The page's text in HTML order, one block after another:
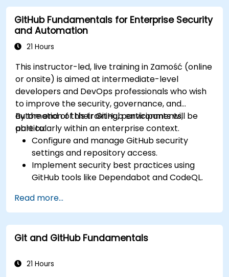
GitHub Fundamentals for Enterprise Security
and Automation
21 Hours
This instructor-led, live training in Zamość (online
or onsite) is aimed at intermediate-level
developers and DevOps professionals who wish
to improve the security, governance, and
automation of their GitHub environments,
particularly within an enterprise context.
By the end of this training, participants will be
able to:
Configure and manage GitHub security
settings and repository access.
Implement security best practices using
GitHub tools like Dependabot and CodeQL.
and workflows.
Monitor and audit activity for compliance
and governance at scale.
Read more...
Git and GitHub Fundamentals
21 Hours